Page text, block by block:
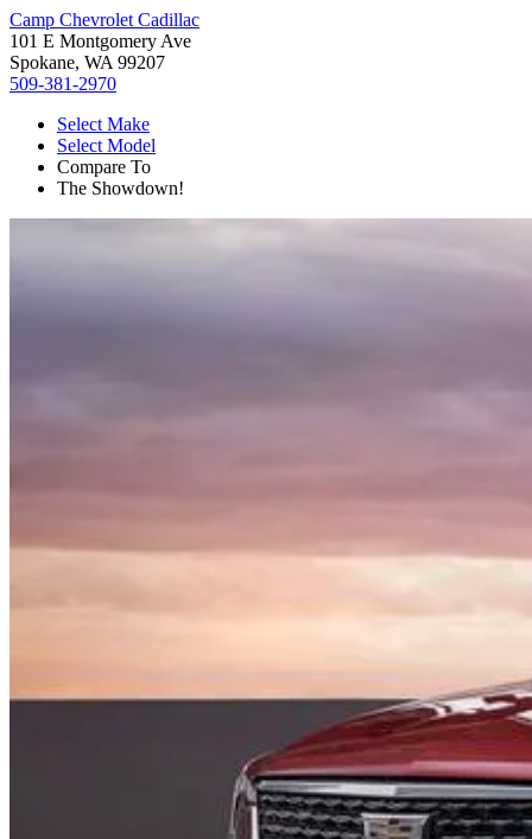
Camp Chevrolet Cadillac
101 E Montgomery Ave
Spokane, WA 99207
509-381-2970
Select Make
Select Model
Compare To
The Showdown!